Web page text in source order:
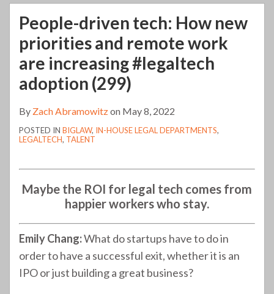
People-driven tech: How new
priorities and remote work
are increasing #legaltech
adoption (299)
By Zach Abramowitzon May 8, 2022
POSTED IN BIGLAW, IN-HOUSE LEGAL DEPARTMENTS,
LEGALTECH, TALENT
Maybe the ROI for legal tech comes from
happier workers who stay.
Emily Chang:What do startups have to do in
order to have a successful exit, whether it is an
IPO or just building a great business?